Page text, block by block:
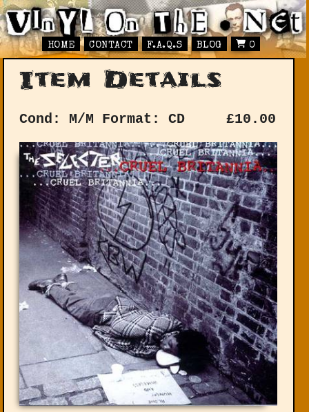
HOME CONTACT F.A.Q.S BLOG 0
Item Details
Cond: M/M Format: CD £10.00